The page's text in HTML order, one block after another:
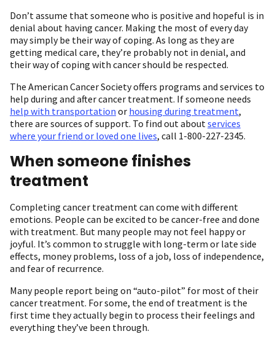
Don’t assume that someone who is positive and hopeful is in
denial about having cancer. Making the most of every day
may simply be their way of coping. As long as they are
getting medical care, they’re probably not in denial, and
their way of coping with cancer should be respected.
The American Cancer Society offers programs and services to
help during and after cancer treatment. If someone needs
help with transportation or housing during treatment,
there are sources of support. To find out about services
where your friend or loved one lives, call 1-800-227-2345.
When someone finishes
treatment
Completing cancer treatment can come with different
emotions. People can be excited to be cancer-free and done
with treatment. But many people may not feel happy or
joyful. It’s common to struggle with long-term or late side
effects, money problems, loss of a job, loss of independence,
and fear of recurrence.
Many people report being on “auto-pilot” for most of their
cancer treatment. For some, the end of treatment is the
first time they actually begin to process their feelings and
everything they’ve been through.